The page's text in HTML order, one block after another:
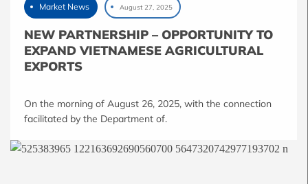
Market News August 27, 2025
NEW PARTNERSHIP – OPPORTUNITY TO
EXPAND VIETNAMESE AGRICULTURAL
EXPORTS
On the morning of August 26, 2025, with the connection
facilitated by the Department of.